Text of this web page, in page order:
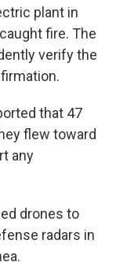
plant in
fire. The
verify the
that 47
flew toward
any
drones to
radars in